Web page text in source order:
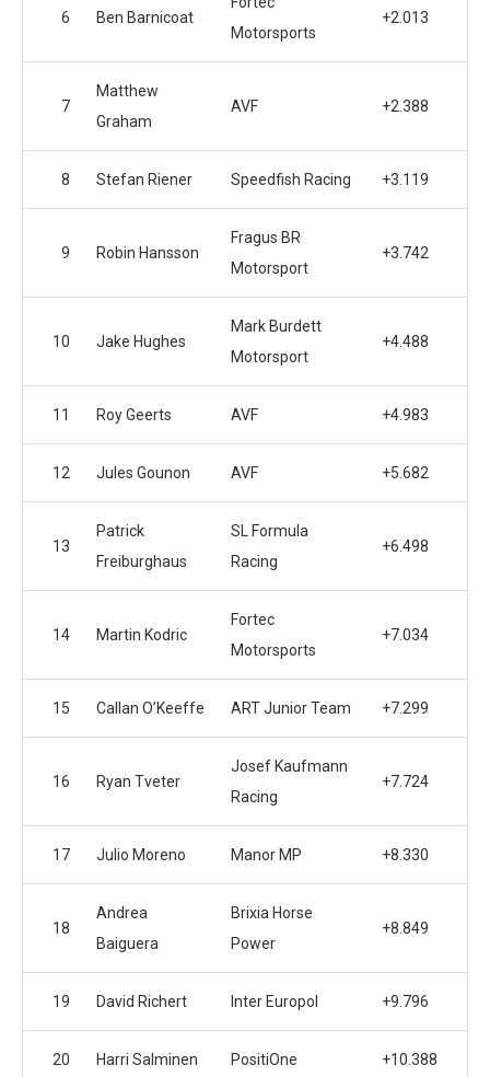
6 Ben Barnicoat
Motorsports
+2.013
7
Matthew
Graham
AVF +2.388
8 Stefan Riener Speedfish Racing +3.119
9 Robin Hansson
Fragus BR
Motorsport
+3.742
10 Jake Hughes
Mark Burdett
Motorsport
+4.488
11 Roy Geerts AVF +4.983
12 Jules Gounon AVF +5.682
13
Patrick
Freiburghaus
SL Formula
Racing
+6.498
14 Martin Kodric
Fortec
Motorsports
+7.034
15 Callan O’Keeffe ART Junior Team +7.299
16 Ryan Tveter
Josef Kaufmann
Racing
+7.724
17 Julio Moreno Manor MP +8.330
18
Andrea
Baiguera
Brixia Horse
Power
+8.849
19 David Richert Inter Europol +9.796
20 Harri Salminen PositiOne +10.388